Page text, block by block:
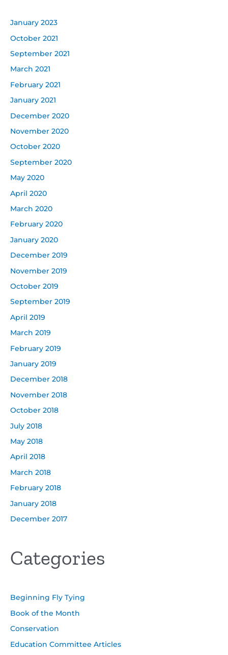
January 2023
October 2021
September 2021
March 2021
February 2021
January 2021
December 2020
November 2020
October 2020
September 2020
May 2020
April 2020
March 2020
February 2020
January 2020
December 2019
November 2019
October 2019
September 2019
April 2019
March 2019
February 2019
January 2019
December 2018
November 2018
October 2018
July 2018
May 2018
April 2018
March 2018
February 2018
January 2018
December 2017
Categories
Beginning Fly Tying
Book of the Month
Conservation
Education Committee Articles